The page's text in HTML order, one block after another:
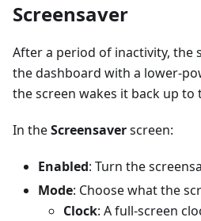
Screensaver
After a period of inactivity, the
the dashboard with a lower-
the screen wakes it back up to
In theScreensaverscreen:
Enabled: Turn the
Mode: Choose what the
Clock: A full-screen